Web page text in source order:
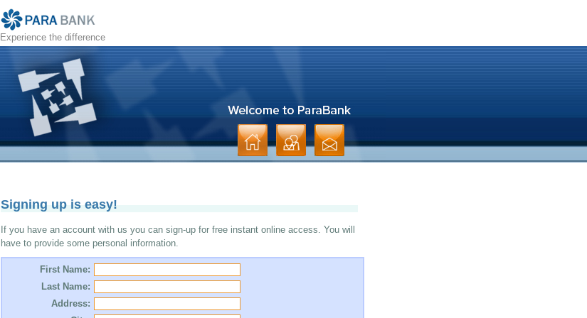
Experience the difference
Signing up is easy!
If you have an account with us you can sign-up for free instant online access. You will
have to provide some personal information.
First Name:
Last Name:
Address: